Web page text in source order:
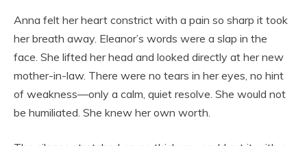
Anna felt her heart constrict with a pain so sharp it took
her breath away. Eleanor’s words were a slap in the
face. She lifted her head and looked directly at her new
mother-in-law. There were no tears in her eyes, no hint
of weakness—only a calm, quiet resolve. She would not
be humiliated. She knew her own worth.